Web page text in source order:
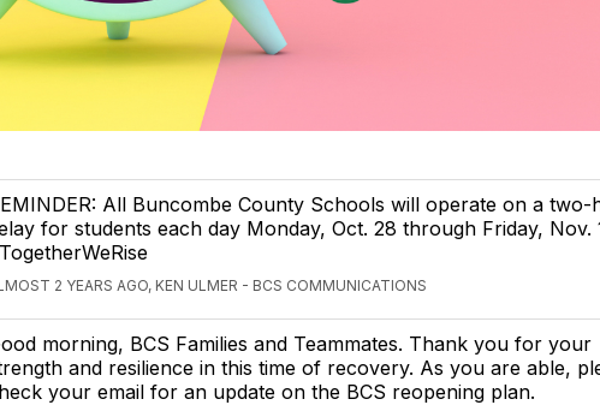
All Buncombe County Schools will operate on a two-
for students each day Monday, Oct. 28 through Friday, Nov.
2 YEARS AGO, KEN ULMER - BCS COMMUNICATIONS
morning, BCS Families and Teammates. Thank you for your
and resilience in this time of recovery. As you are able,
your email for an update on the BCS reopening plan.